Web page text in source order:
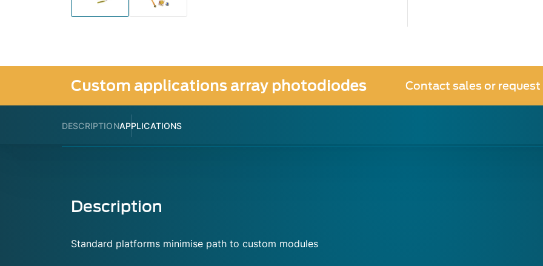
Custom applications array photodiodes Contact sales or request
DESCRIPTIONAPPLICATIONS
Description
Standard platforms minimise path to custom modules